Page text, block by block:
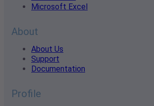
Microsoft Excel
About
About Us
Support
Documentation
Profile